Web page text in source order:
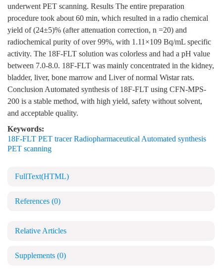
underwent PET scanning. Results The entire preparation
procedure took about 60 min, which resulted in a radio chemical
yield of (24±5)% (after attenuation correction, n =20) and
radiochemical purity of over 99%, with 1.11×109 Bq/mL specific
activity. The 18F-FLT solution was colorless and had a pH value
between 7.0-8.0. 18F-FLT was mainly concentrated in the kidney,
bladder, liver, bone marrow and Liver of normal Wistar rats.
Conclusion Automated synthesis of 18F-FLT using CFN-MPS-
200 is a stable method, with high yield, safety without solvent,
and acceptable quality.
Keywords:
18F-FLT PET tracer Radiopharmaceutical Automated synthesis
PET scanning
FullText(HTML)
References (0)
Relative Articles
Supplements (0)